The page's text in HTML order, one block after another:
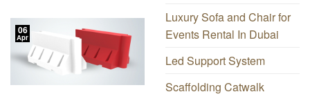
06
Apr
Luxury Sofa and Chair for
Events Rental In Dubai
Led Support System
Scaffolding Catwalk